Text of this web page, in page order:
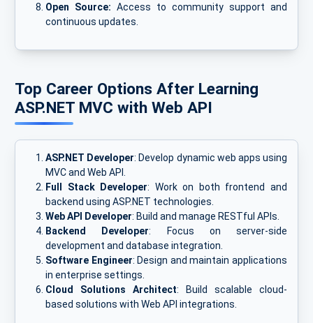
Open Source: Access to community support and
continuous updates.
Top Career Options After Learning
ASP.NET MVC with Web API
ASP.NET Developer: Develop dynamic web apps using
MVC and Web API.
Full Stack Developer: Work on both frontend and
backend using ASP.NET technologies.
Web API Developer: Build and manage RESTful APIs.
Backend Developer: Focus on server-side
development and database integration.
Software Engineer: Design and maintain applications
in enterprise settings.
Cloud Solutions Architect: Build scalable cloud-
based solutions with Web API integrations.